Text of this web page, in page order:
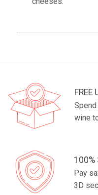
FREE
wine
100%
Pay
3D